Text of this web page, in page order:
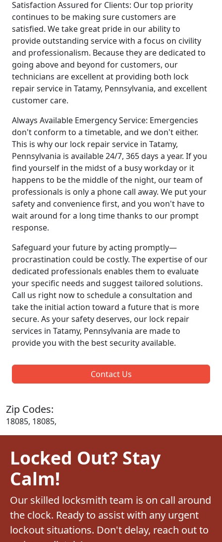
Satisfaction Assured for Clients: Our top priority
continues to be making sure customers are
satisfied. We take great pride in our ability to
provide outstanding service with a focus on civility
and professionalism. Because they are dedicated to
going above and beyond for customers, our
technicians are excellent at providing both lock
repair service in Tatamy, Pennsylvania, and excellent
customer care.
Always Available Emergency Service: Emergencies
don't conform to a timetable, and we don't either.
This is why our lock repair service in Tatamy,
Pennsylvania is available 24/7, 365 days a year. If you
find yourself in the midst of a busy workday or it
happens to be the middle of the night, our team of
professionals is only a phone call away. We put your
safety and convenience first, and you won't have to
wait around for a long time thanks to our prompt
response.
Safeguard your future by acting promptly—
procrastination could be costly. The expertise of our
dedicated professionals enables them to evaluate
your specific needs and suggest tailored solutions.
Call us right now to schedule a consultation and
take the initial action toward a future that is more
secure. As your safety deserves, our lock repair
services in Tatamy, Pennsylvania are made to
provide you with the best security available.
Contact Us
Zip Codes:
18085, 18085,
Locked Out? Stay
Calm!
Our skilled locksmith team is on call around
the clock. Ready to assist with any urgent
lockout situations. Don't delay, reach out to